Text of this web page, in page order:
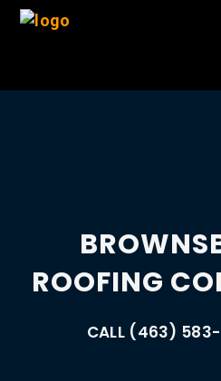
ROOFING
CALL (463)